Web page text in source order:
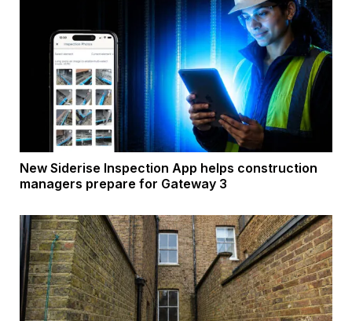
New Siderise Inspection App helps construction
managers prepare for Gateway 3